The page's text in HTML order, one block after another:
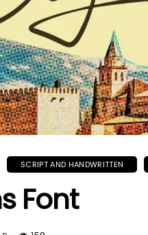
SCRIPT AND HANDWRITTEN
Font